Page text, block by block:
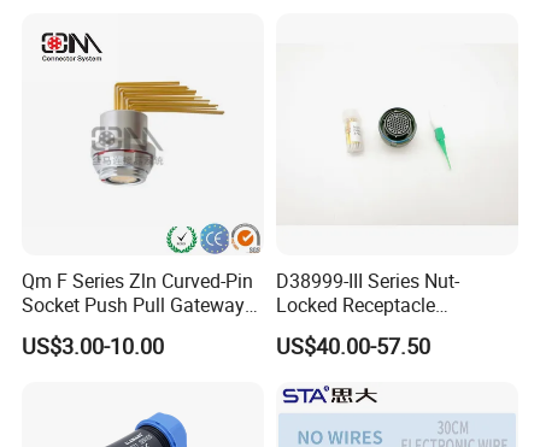
Power Socket Design DC
Jack Connector
Qm F Series Zln Curved-Pin
Socket Push Pull Gateway
Scope Metal M12 Circular
Robot AC/DC Waterproof
US$3.00-10.00
D38999-III Series Nut-
Locked Receptacle
Aerospace Power Connector
US$40.00-57.50